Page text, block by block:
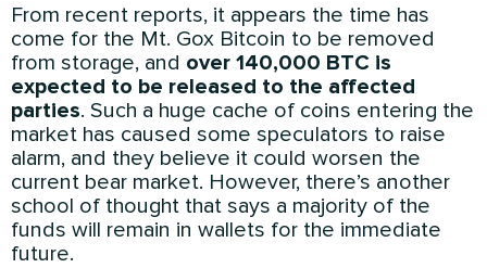
From recent reports, it appears the time has
come for the Mt. Gox Bitcoin to be removed
from storage, and over 140,000 BTC is
expected to be released to the affected
parties. Such a huge cache of coins entering the
market has caused some speculators to raise
alarm, and they believe it could worsen the
current bear market. However, there’s another
school of thought that says a majority of the
funds will remain in wallets for the immediate
future.